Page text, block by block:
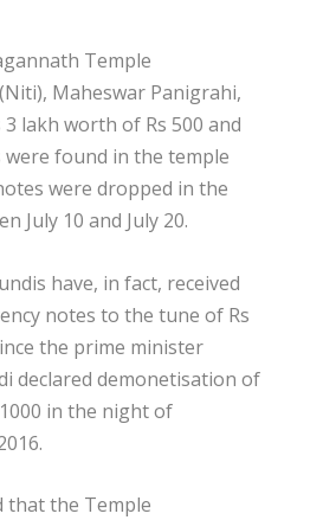
Temple
Maheswar Panigrahi,
3 lakh worth of Rs 500 and
were found in the temple
were dropped in the
July 10 and July 20.
have, in fact, received
notes to the tune of Rs
the prime minister
declared demonetisation of
in the night of
that the Temple